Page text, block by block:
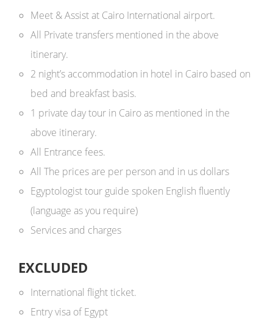
Meet & Assist at Cairo International airport.
All Private transfers mentioned in the above
itinerary.
2 night’s accommodation in hotel in Cairo based on
bed and breakfast basis.
1 private day tour in Cairo as mentioned in the
above itinerary.
All Entrance fees.
All The prices are per person and in us dollars ​
Egyptologist tour guide spoken English fluently
(language as you require)
Services and charges
EXCLUDED
International flight ticket.
Entry visa of Egypt